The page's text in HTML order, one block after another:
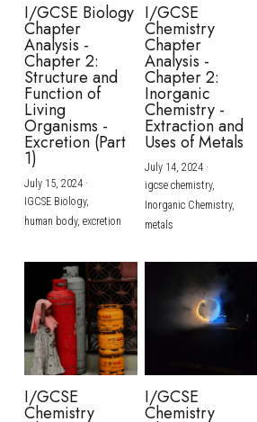
I/GCSE Biology
Chapter
Analysis -
Chapter 2:
Structure and
Function of
Living
Organisms -
Excretion (Part
1)
July 15, 2024·
IGCSE Biology,
human body, excretion
I/GCSE
Chemistry
Chapter
Analysis -
Chapter 2:
Inorganic
Chemistry -
Extraction and
Uses of Metals
July 14, 2024·
igcse chemistry,
Inorganic Chemistry,
metals
I/GCSE
Chemistry
I/GCSE
Chemistry